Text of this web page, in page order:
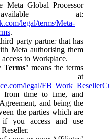
Meta Global Processor
at:
legal/terms/Meta-
.
party partner that has
Meta authorising them
to Workplace.
Terms" means the terms
at
legal/
from time to time, and
and being the
the parties which are
you access and use